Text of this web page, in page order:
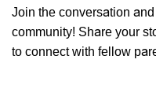
Join the conversation
community! Share your
to connect with fellow